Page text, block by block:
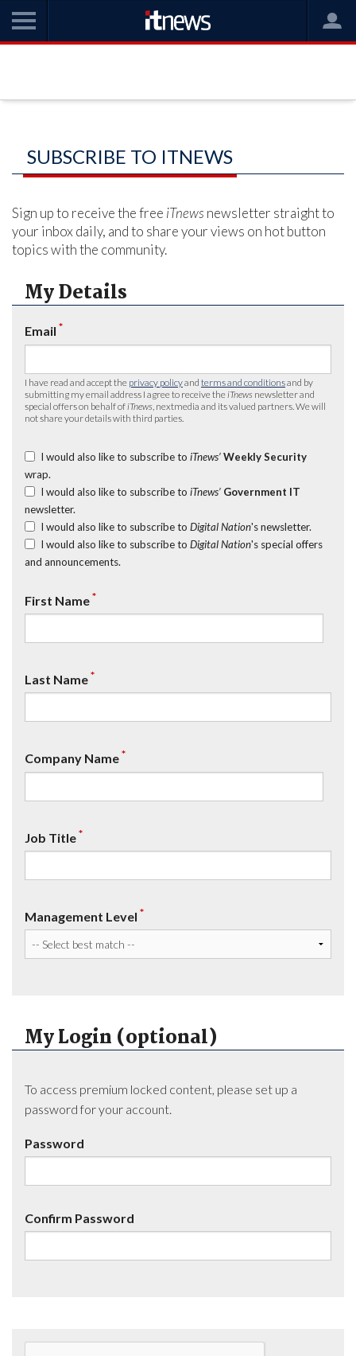
SUBSCRIBE TO ITNEWS
Sign up to receive the free iTnews newsletter straight to
your inbox daily, and to share your views on hot button
topics with the community.
My Details
Email *
I have read and accept the privacy policyand terms and conditionsand by
submitting my email address I agree to receive the iTnews newsletter and
special offers on behalf of iTnews , nextmedia and its valued partners. We will
not share your details with third parties.
I would also like to subscribe to iTnews’ Weekly Security
wrap.
I would also like to subscribe to iTnews’ Government IT
newsletter.
I would also like to subscribe to Digital Nation's newsletter.
I would also like to subscribe to Digital Nation's special offers
and announcements.
First Name*
Last Name*
Company Name*
Job Title*
Management Level *
My Login (optional)
To access premium locked content, please set up a
password for your account.
Password
Confirm Password